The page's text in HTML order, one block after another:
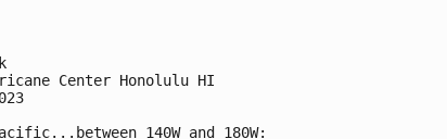
Center Honolulu HI
140W and 180W: